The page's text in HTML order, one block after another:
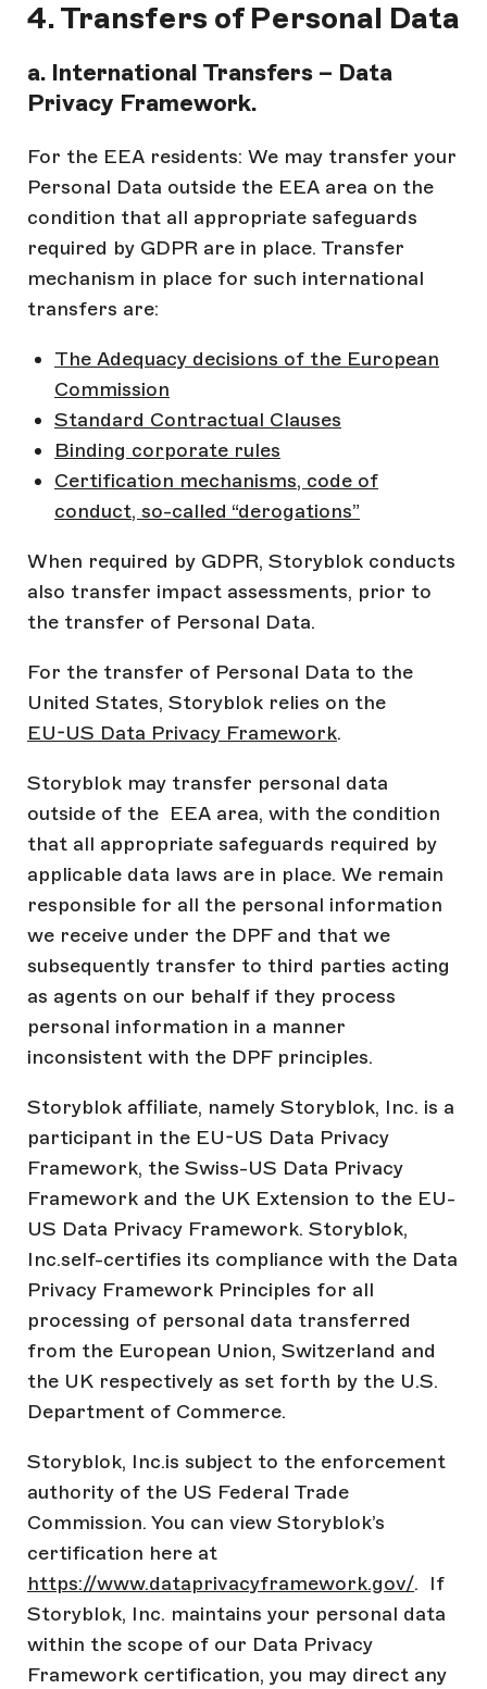
4. Transfers of Personal Data
a. International Transfers – Data
Privacy Framework.
For the EEA residents: We may transfer your
Personal Data outside the EEA area on the
condition that all appropriate safeguards
required by GDPR are in place. Transfer
mechanism in place for such international
transfers are:
The Adequacy decisions of the European
Commission
Standard Contractual Clauses
Binding corporate rules
Certification mechanisms, code of
conduct, so-called “derogations”
When required by GDPR, Storyblok conducts
also transfer impact assessments, prior to
the transfer of Personal Data.
For the transfer of Personal Data to the
United States, Storyblok relies on the
EU-US Data Privacy Framework.
Storyblok may transfer personal data
outside of the EEA area, with the condition
that all appropriate safeguards required by
applicable data laws are in place. We remain
responsible for all the personal information
we receive under the DPF and that we
subsequently transfer to third parties acting
as agents on our behalf if they process
personal information in a manner
inconsistent with the DPF principles.
Storyblok affiliate, namely Storyblok, Inc. is a
participant in the EU-US Data Privacy
Framework, the Swiss-US Data Privacy
Framework and the UK Extension to the EU-
US Data Privacy Framework. Storyblok,
Inc.self-certifies its compliance with the Data
Privacy Framework Principles for all
processing of personal data transferred
from the European Union, Switzerland and
the UK respectively as set forth by the U.S.
Department of Commerce.
Storyblok, Inc.is subject to the enforcement
authority of the US Federal Trade
Commission. You can view Storyblok’s
certification here at
https://www.dataprivacyframework.gov/. If
Storyblok, Inc. maintains your personal data
within the scope of our Data Privacy
Framework certification, you may direct any